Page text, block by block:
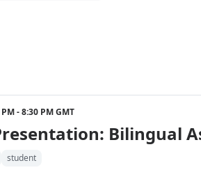
- 8:30 PM GMT
Bilingual
student